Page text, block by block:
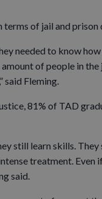
of jail and prison
needed to know
of people in
said Fleming.
81% of TAD
still learn skills.
treatment. Even
said.